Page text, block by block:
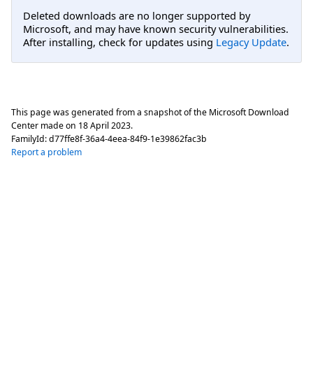
Deleted downloads are no longer supported by
Microsoft, and may have known security vulnerabilities.
After installing, check for updates using Legacy Update.
This page was generated from a snapshot of the Microsoft Download
Center made on 18 April 2023.
FamilyId:d77ffe8f-36a4-4eea-84f9-1e39862fac3b
Report a problem